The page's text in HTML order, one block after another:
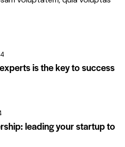
is the key to success
leading your startup to